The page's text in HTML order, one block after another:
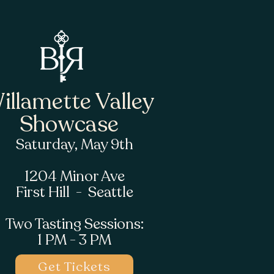
Valley
Showcase
Saturday, May 9th
1204 Minor Ave
First Hill - Seattle
Two Tasting Sessions:
1 PM - 3 PM
Get Tickets